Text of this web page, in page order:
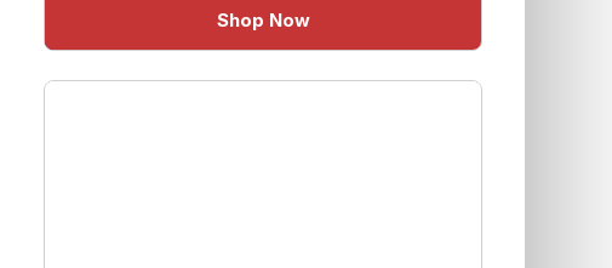
Shop Now